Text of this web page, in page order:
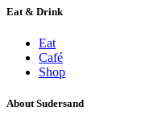
Eat & Drink
Eat
Café
Shop
About Sudersand